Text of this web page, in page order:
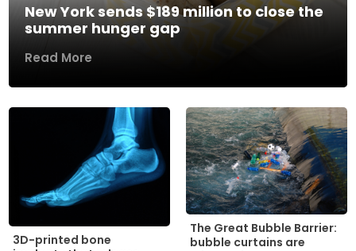
New York sends $189 million to close the
summer hunger gap
Read More
3D-printed bone
The Great Bubble Barrier:
bubble curtains are